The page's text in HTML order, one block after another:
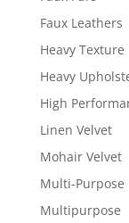
Faux Leathers
Heavy Texture
Heavy
High
Linen Velvet
Mohair Velvet
Multi-Purpose
Multipurpose